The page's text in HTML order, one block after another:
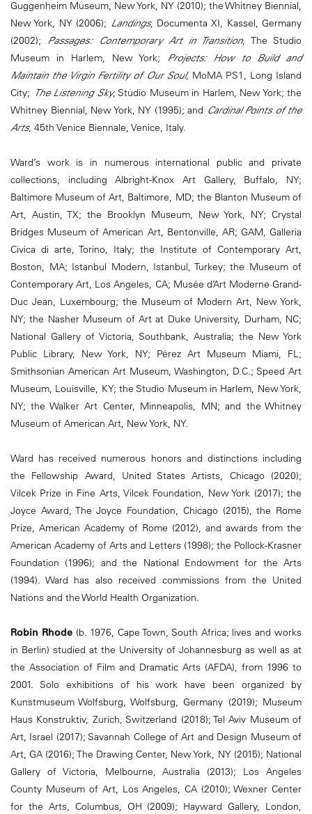
Guggenheim Museum, New York, NY (2010); the Whitney Biennial,
New York, NY (2006); Landings, Documenta XI, Kassel, Germany
(2002); Passages: Contemporary Art in Transition, The Studio
Museum in Harlem, New York; Projects: How to Build and
Maintain the Virgin Fertility of Our Soul, MoMA PS1, Long Island
City; The Listening Sky, Studio Museum in Harlem, New York; the
Whitney Biennial, New York, NY (1995); and Cardinal Points of the
Arts, 45th Venice Biennale, Venice, Italy.
Ward’s work is in numerous international public and private
collections, including Albright-Knox Art Gallery, Buffalo, NY;
Baltimore Museum of Art, Baltimore, MD; the Blanton Museum of
Art, Austin, TX; the Brooklyn Museum, New York, NY; Crystal
Bridges Museum of American Art, Bentonville, AR; GAM, Galleria
Civica di arte, Torino, Italy; the Institute of Contemporary Art,
Boston, MA; Istanbul Modern, Istanbul, Turkey; the Museum of
Contemporary Art, Los Angeles, CA; Musée d’Art Moderne Grand-
Duc Jean, Luxembourg; the Museum of Modern Art, New York,
NY; the Nasher Museum of Art at Duke University, Durham, NC;
National Gallery of Victoria, Southbank, Australia; the New York
Public Library, New York, NY; Pérez Art Museum Miami, FL;
Smithsonian American Art Museum, Washington, D.C.; Speed Art
Museum, Louisville, KY; the Studio Museum in Harlem, New York,
NY; the Walker Art Center, Minneapolis, MN; and the Whitney
Museum of American Art, New York, NY.
Ward has received numerous honors and distinctions including
the Fellowship Award, United States Artists, Chicago (2020);
Vilcek Prize in Fine Arts, Vilcek Foundation, New York (2017); the
Joyce Award, The Joyce Foundation, Chicago (2015), the Rome
Prize, American Academy of Rome (2012), and awards from the
American Academy of Arts and Letters (1998); the Pollock-Krasner
Foundation (1996); and the National Endowment for the Arts
(1994). Ward has also received commissions from the United
Nations and the World Health Organization.
Robin Rhode(b. 1976, Cape Town, South Africa; lives and works
in Berlin) studied at the University of Johannesburg as well as at
the Association of Film and Dramatic Arts (AFDA), from 1996 to
2001. Solo exhibitions of his work have been organized by
Kunstmuseum Wolfsburg, Wolfsburg, Germany (2019); Museum
Haus Konstruktiv, Zurich, Switzerland (2018); Tel Aviv Museum of
Art, Israel (2017); Savannah College of Art and Design Museum of
Art, GA (2016); The Drawing Center, New York, NY (2015); National
Gallery of Victoria, Melbourne, Australia (2013); Los Angeles
County Museum of Art, Los Angeles, CA (2010); Wexner Center
for the Arts, Columbus, OH (2009); Hayward Gallery, London,